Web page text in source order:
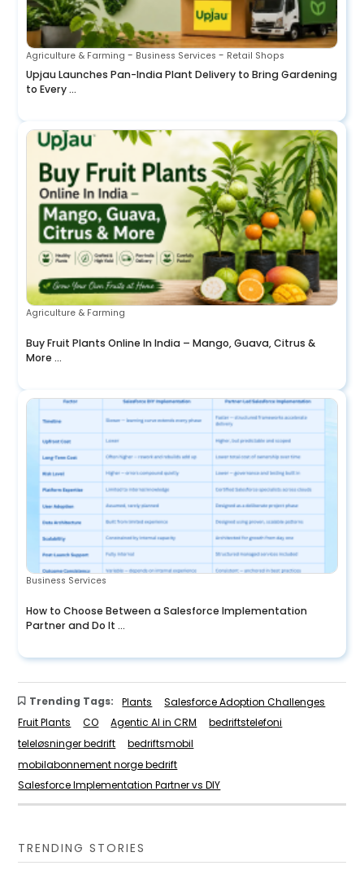
Agriculture & Farming - Business Services - Retail Shops
Upjau Launches Pan-India Plant Delivery to Bring Gardening
to Every ...
Agriculture & Farming
Buy Fruit Plants Online In India – Mango, Guava, Citrus &
More ...
Business Services
How to Choose Between a Salesforce Implementation
Partner and Do It ...
Trending Tags: Plants
Salesforce Adoption Challenges
Fruit Plants
CO Agentic AI in CRM
bedriftstelefoni
teleløsninger bedrift
bedriftsmobil
mobilabonnement norge bedrift
Salesforce Implementation Partner vs DIY
TRENDING STORIES